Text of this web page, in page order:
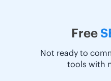
Free
Not ready to
tools with